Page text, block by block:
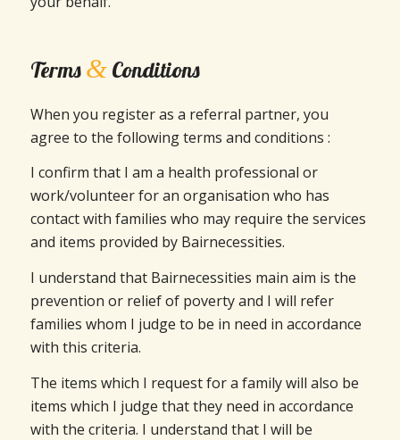
Terms &Conditions
When you register as a referral partner, you
agree to the following terms and conditions :
I confirm that I am a health professional or
work/volunteer for an organisation who has
contact with families who may require the services
and items provided by Bairnecessities.
I understand that Bairnecessities main aim is the
prevention or relief of poverty and I will refer
families whom I judge to be in need in accordance
with this criteria.
The items which I request for a family will also be
items which I judge that they need in accordance
with the criteria. I understand that I will be